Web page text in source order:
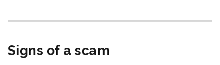
Signs of a scam